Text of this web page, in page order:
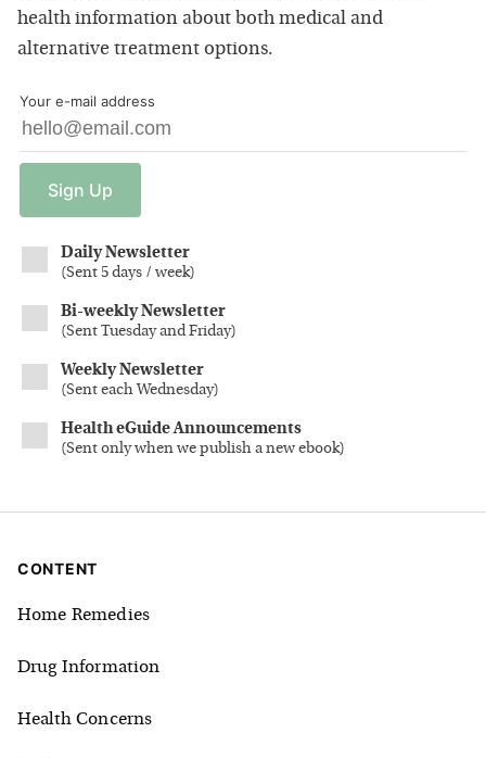
health information about both medical and
alternative treatment options.
Your e-mail address
Sign Up
Daily Newsletter
(Sent 5 days / week)
Bi-weekly Newsletter
(Sent Tuesday and Friday)
Weekly Newsletter
(Sent each Wednesday)
Health eGuide Announcements
(Sent only when we publish a new ebook)
CONTENT
Home Remedies
Drug Information
Health Concerns